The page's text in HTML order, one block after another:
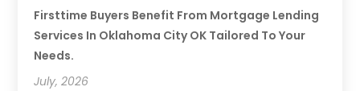
Firsttime Buyers Benefit From Mortgage Lending
Services In Oklahoma City OK Tailored To Your
Needs.
July, 2026